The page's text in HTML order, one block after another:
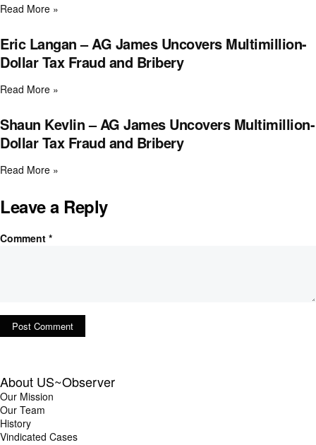
Read More »
Eric Langan – AG James Uncovers Multimillion-
Dollar Tax Fraud and Bribery
Read More »
Shaun Kevlin – AG James Uncovers Multimillion-
Dollar Tax Fraud and Bribery
Read More »
Leave a Reply
Comment *
About US~Observer
Our Mission
Our Team
History
Vindicated Cases